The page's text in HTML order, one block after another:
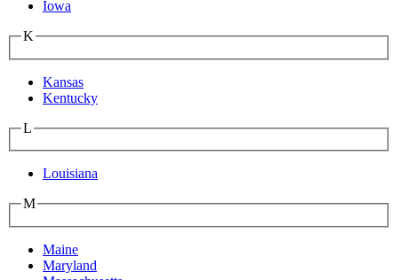
Iowa
K
Kansas
Kentucky
L
Louisiana
M
Maine
Maryland